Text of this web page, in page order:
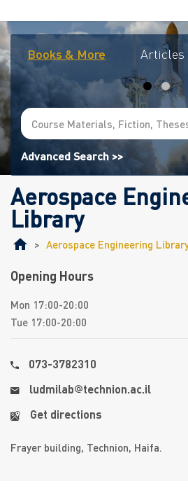
Books & More Articles
Advanced Search >>
Aerospace
Library
> Aerospace Engineering
Opening Hours
Mon 17:00-20:00
Tue 17:00-20:00
073-3782310
ludmilab
​​technion.ac.il
Get directions
Frayer building, Technion, Haifa.